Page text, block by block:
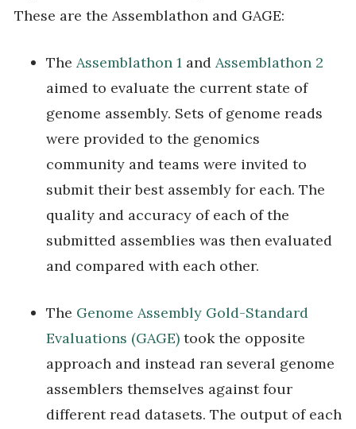
These are the Assemblathon and GAGE:
The Assemblathon 1 and Assemblathon 2
aimed to evaluate the current state of
genome assembly. Sets of genome reads
were provided to the genomics
community and teams were invited to
submit their best assembly for each. The
quality and accuracy of each of the
submitted assemblies was then evaluated
and compared with each other.
The Genome Assembly Gold-Standard
Evaluations (GAGE) took the opposite
approach and instead ran several genome
assemblers themselves against four
different read datasets. The output of each